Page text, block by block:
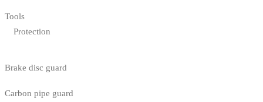
Tools
Protection
Brake disc guard
Carbon pipe guard